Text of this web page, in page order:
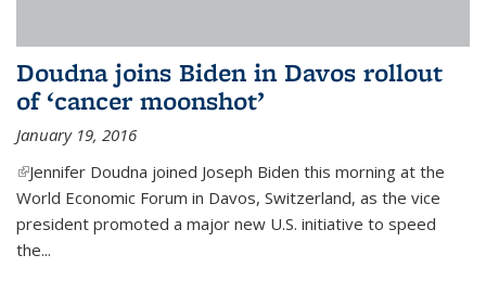
Doudna joins Biden in Davos rollout
of ‘cancer moonshot’
January 19, 2016
(link is external)
Jennifer Doudna joined Joseph Biden this morning at the
World Economic Forum in Davos, Switzerland, as the vice
president promoted a major new U.S. initiative to speed
the...